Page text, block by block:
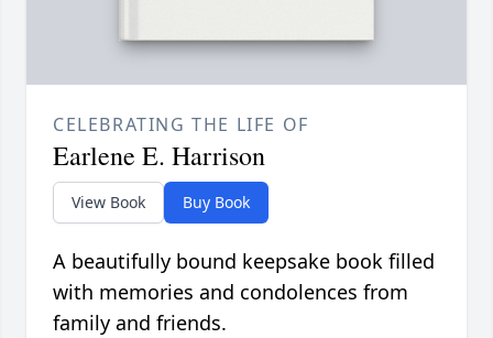
CELEBRATING THE LIFE OF
Earlene E. Harrison
View Book Buy Book
A beautifully bound keepsake book filled
with memories and condolences from
family and friends.